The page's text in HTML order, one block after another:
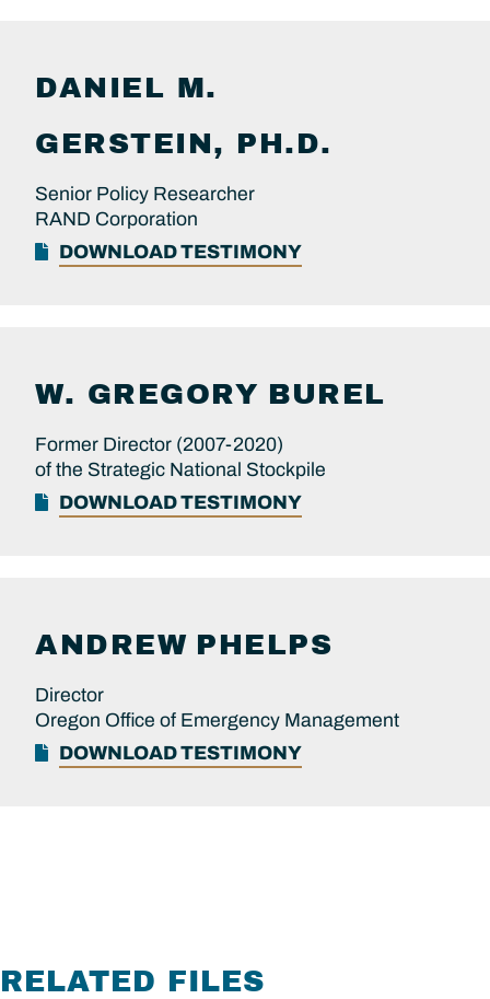
DANIEL M.
GERSTEIN, PH.D.
Senior Policy Researcher
RAND Corporation
DOWNLOAD TESTIMONY
W. GREGORY BUREL
Former Director (2007-2020)
of the Strategic National Stockpile
DOWNLOAD TESTIMONY
ANDREW PHELPS
Director
Oregon Office of Emergency Management
DOWNLOAD TESTIMONY
RELATED FILES